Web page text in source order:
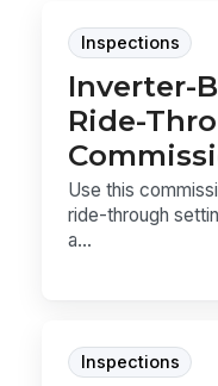
Inspections
Inverter-
Ride-
Use this
ride-through
a...
Inspections